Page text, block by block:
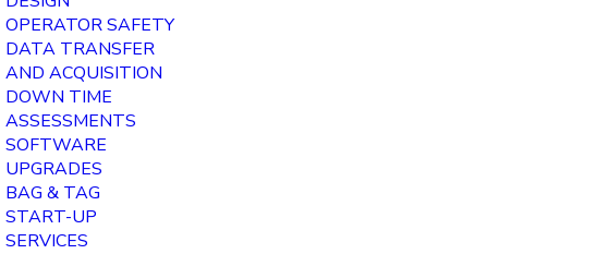
OPERATOR SAFETY
DATA TRANSFER
AND ACQUISITION
DOWN TIME
ASSESSMENTS
SOFTWARE
UPGRADES
BAG & TAG
START-UP
SERVICES